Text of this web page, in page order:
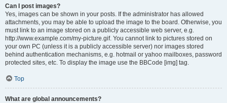
Can I post images?
Yes, images can be shown in your posts. If the administrator has allowed
attachments, you may be able to upload the image to the board. Otherwise, you
must link to an image stored on a publicly accessible web server, e.g.
http://www.example.com/my-picture.gif. You cannot link to pictures stored on
your own PC (unless it is a publicly accessible server) nor images stored
behind authentication mechanisms, e.g. hotmail or yahoo mailboxes, password
protected sites, etc. To display the image use the BBCode [img] tag.
Top
What are global announcements?